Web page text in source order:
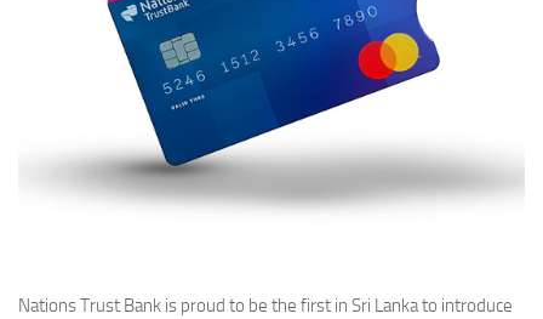
Nations Trust Bank is proud to be the first in Sri Lanka to introduce